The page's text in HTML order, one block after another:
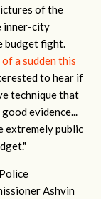
of the
inner-city
budget fight.
of a sudden this
to hear if
technique that
evidence...
extremely public
Ashvin